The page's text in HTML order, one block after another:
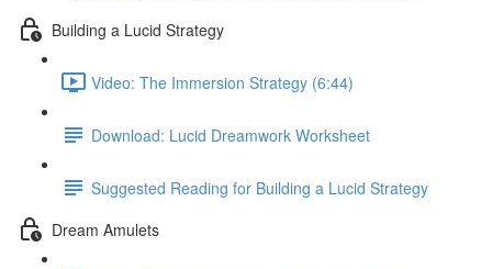
Building a Lucid Strategy
Video: The Immersion Strategy (6:44)
Download: Lucid Dreamwork Worksheet
Suggested Reading for Building a Lucid Strategy
Dream Amulets